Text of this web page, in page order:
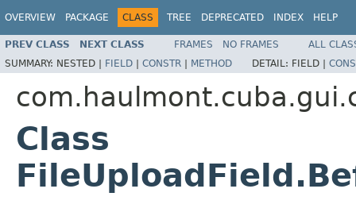
OVERVIEW PACKAGE CLASS TREE DEPRECATED INDEX HELP
PREV CLASS NEXT CLASS FRAMES NO FRAMES
ALL
SUMMARY: NESTED | FIELD | CONSTR | METHOD DETAIL: FIELD |
Class